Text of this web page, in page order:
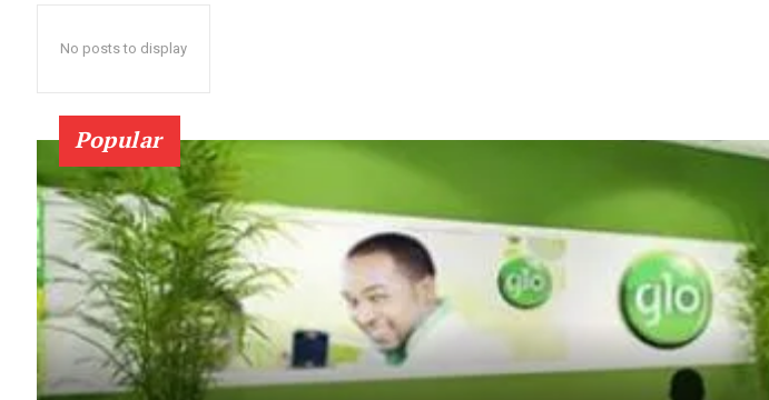
No posts to display
Popular